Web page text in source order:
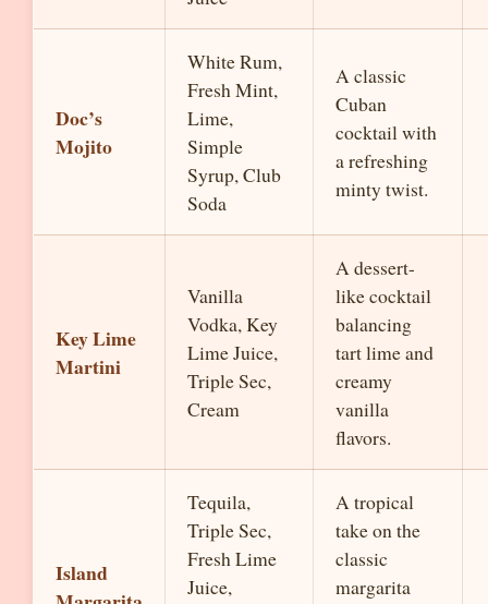
Doc’s
Mojito
White Rum,
Fresh Mint,
Lime,
Simple
Syrup, Club
Soda
A classic
Cuban
cocktail with
a refreshing
minty twist.
Key Lime
Martini
Vanilla
Vodka, Key
Lime Juice,
Triple Sec,
Cream
A dessert-
like cocktail
balancing
tart lime and
creamy
vanilla
flavors.
Island
Tequila,
Triple Sec,
Fresh Lime
Juice,
A tropical
take on the
classic
margarita